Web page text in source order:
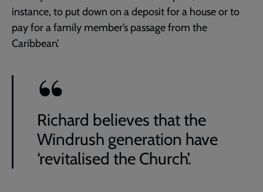
instance, to put down on a deposit for a house or to
pay for a family member’s passage from the
Caribbean’.
Richard believes that the
Windrush generation have
‘revitalised the Church’.